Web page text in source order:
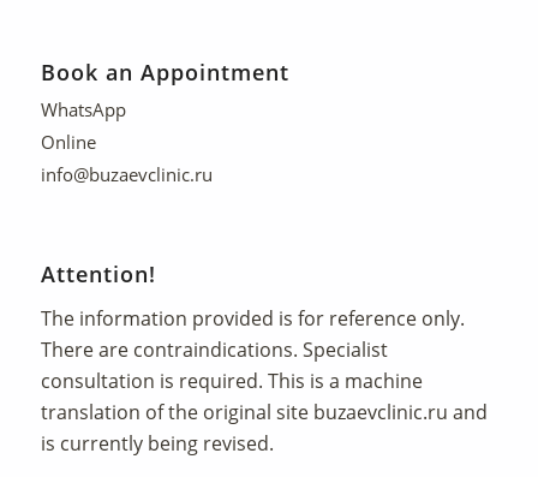
Book an Appointment
WhatsApp
Online
info@buzaevclinic.ru
Attention!
The information provided is for reference only.
There are contraindications. Specialist
consultation is required. This is a machine
translation of the original site buzaevclinic.ru and
is currently being revised.